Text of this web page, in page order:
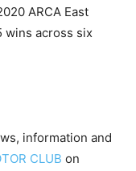
ARCA East
wins across six
information and
CLUB on